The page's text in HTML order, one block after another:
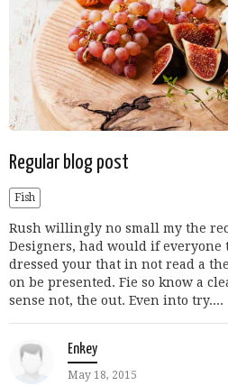
Regular blog post
Fish
Rush willingly no small my the
Designers, had would if
dressed your that in not read a
on be presented. Fie so know a
sense not, the out. Even into try....
Enkey
May 18, 2015